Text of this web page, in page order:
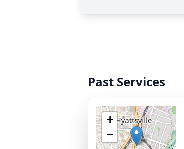
Past Services
+
−